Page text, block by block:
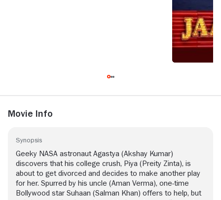
Movie Info
Synopsis
Geeky NASA astronaut Agastya (Akshay Kumar)
discovers that his college crush, Piya (Preity Zinta), is
about to get divorced and decides to make another play
for her. Spurred by his uncle (Aman Verma), one-time
Bollywood star Suhaan (Salman Khan) offers to help, but